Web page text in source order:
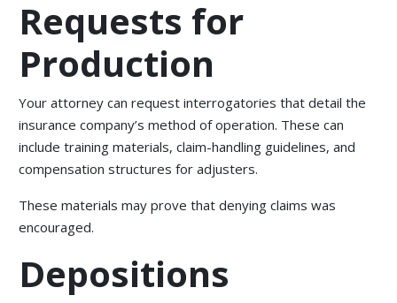
Requests for
Production
Your attorney can request interrogatories that detail the
insurance company’s method of operation. These can
include training materials, claim-handling guidelines, and
compensation structures for adjusters.
These materials may prove that denying claims was
encouraged.
Depositions